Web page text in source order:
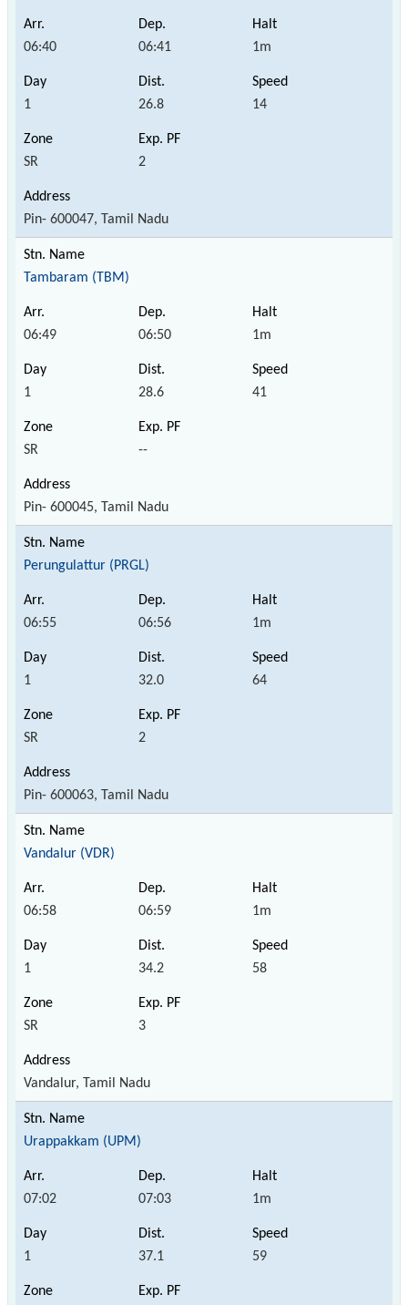
06:40 06:41 1m
1 26.8 14
SR 2
Pin- 600047, Tamil Nadu
Tambaram (TBM)
06:49 06:50 1m
1 28.6 41
SR --
Pin- 600045, Tamil Nadu
Perungulattur (PRGL)
06:55 06:56 1m
1 32.0 64
SR 2
Pin- 600063, Tamil Nadu
Vandalur (VDR)
06:58 06:59 1m
1 34.2 58
SR 3
Vandalur, Tamil Nadu
Urappakkam (UPM)
07:02 07:03 1m
1 37.1 59